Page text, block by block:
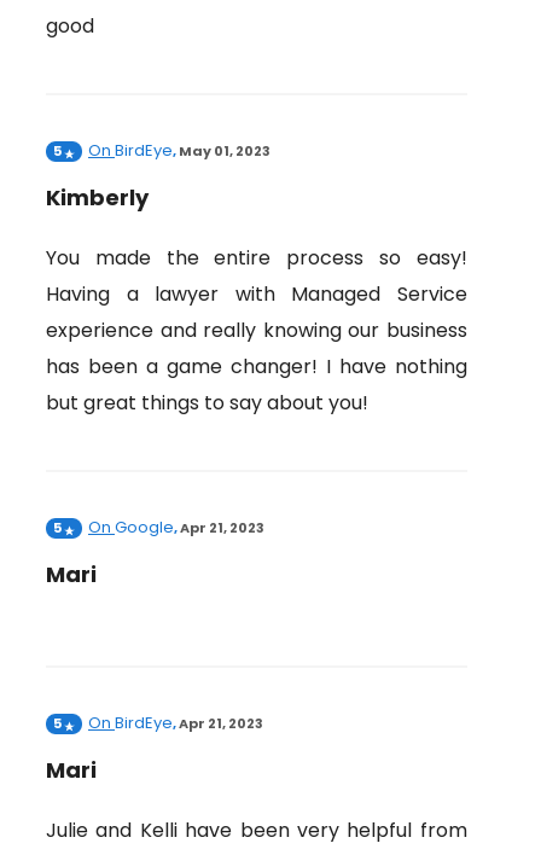
good
5 On BirdEye,May 01, 2023
Kimberly
You made the entire process so easy!
Having a lawyer with Managed Service
experience and really knowing our business
has been a game changer! I have nothing
but great things to say about you!
5 On Google,Apr 21, 2023
Mari
5 On BirdEye,Apr 21, 2023
Mari
Julie and Kelli have been very helpful from